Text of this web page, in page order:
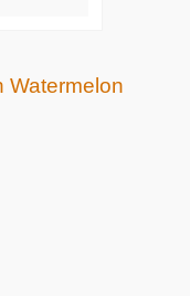
Watermelon